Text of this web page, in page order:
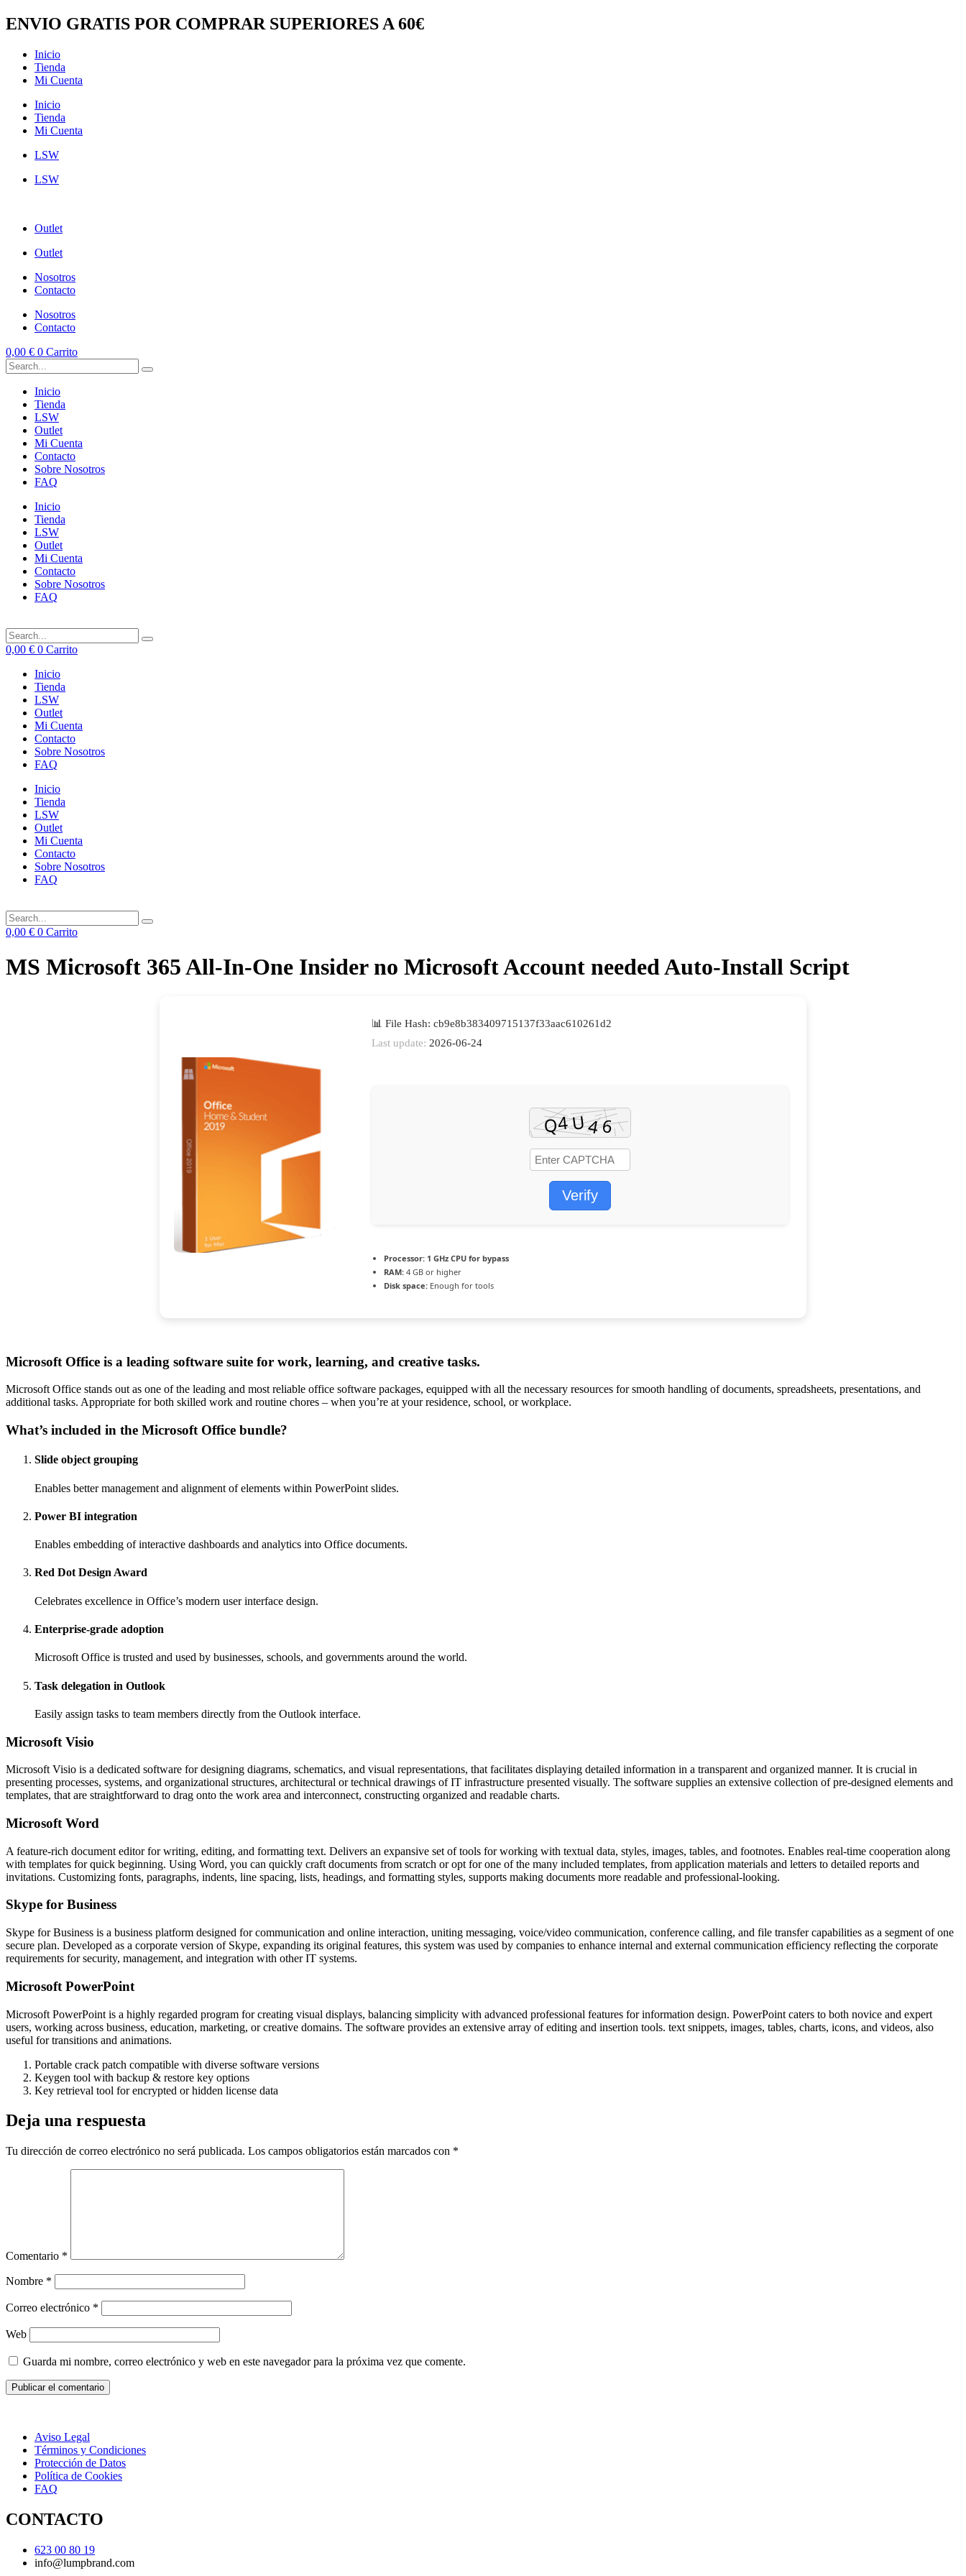
Ir
al
ENVIO GRATIS POR COMPRAR SUPERIORES A 60€
Inicio
Tienda
Mi Cuenta
Inicio
Tienda
Mi Cuenta
LSW
LSW
Outlet
Outlet
Nosotros
Contacto
Nosotros
Contacto
0,00 € 0 Carrito
Inicio
Tienda
LSW
Outlet
Mi Cuenta
Contacto
Sobre Nosotros
FAQ
Inicio
Tienda
LSW
Outlet
Mi Cuenta
Contacto
Sobre Nosotros
FAQ
0,00 € 0 Carrito
Inicio
Tienda
LSW
Outlet
Mi Cuenta
Contacto
Sobre Nosotros
FAQ
Inicio
Tienda
LSW
Outlet
Mi Cuenta
Contacto
Sobre Nosotros
FAQ
0,00 € 0 Carrito
MS Microsoft 365 All-In-One Insider no Microsoft Account needed Auto-Install Script
📊 File Hash: cb9e8b383409715137f33aac610261d2
Last update: 2026-06-24
Verify
Processor: 1 GHz CPU for bypass
RAM: 4 GB or higher
Disk space: Enough for tools
Microsoft Office is a leading software suite for work, learning, and creative tasks.
Microsoft Office stands out as one of the leading and most reliable office software packages, equipped with all the necessary resources for smooth handling of documents, spreadsheets, presentations, and
additional tasks. Appropriate for both skilled work and routine chores – when you’re at your residence, school, or workplace.
What’s included in the Microsoft Office bundle?
Slide object grouping
Enables better management and alignment of elements within PowerPoint slides.
Power BI integration
Enables embedding of interactive dashboards and analytics into Office documents.
Red Dot Design Award
Celebrates excellence in Office’s modern user interface design.
Enterprise-grade adoption
Microsoft Office is trusted and used by businesses, schools, and governments around the world.
Task delegation in Outlook
Easily assign tasks to team members directly from the Outlook interface.
Microsoft Visio
Microsoft Visio is a dedicated software for designing diagrams, schematics, and visual representations, that facilitates displaying detailed information in a transparent and organized manner. It is crucial in
presenting processes, systems, and organizational structures, architectural or technical drawings of IT infrastructure presented visually. The software supplies an extensive collection of pre-designed elements and
templates, that are straightforward to drag onto the work area and interconnect, constructing organized and readable charts.
Microsoft Word
A feature-rich document editor for writing, editing, and formatting text. Delivers an expansive set of tools for working with textual data, styles, images, tables, and footnotes. Enables real-time cooperation along
with templates for quick beginning. Using Word, you can quickly craft documents from scratch or opt for one of the many included templates, from application materials and letters to detailed reports and
invitations. Customizing fonts, paragraphs, indents, line spacing, lists, headings, and formatting styles, supports making documents more readable and professional-looking.
Skype for Business
Skype for Business is a business platform designed for communication and online interaction, uniting messaging, voice/video communication, conference calling, and file transfer capabilities as a segment of one
secure plan. Developed as a corporate version of Skype, expanding its original features, this system was used by companies to enhance internal and external communication efficiency reflecting the corporate
requirements for security, management, and integration with other IT systems.
Microsoft PowerPoint
Microsoft PowerPoint is a highly regarded program for creating visual displays, balancing simplicity with advanced professional features for information design. PowerPoint caters to both novice and expert
users, working across business, education, marketing, or creative domains. The software provides an extensive array of editing and insertion tools. text snippets, images, tables, charts, icons, and videos, also
useful for transitions and animations.
Portable crack patch compatible with diverse software versions
Keygen tool with backup & restore key options
Key retrieval tool for encrypted or hidden license data
Deja una respuesta
Tu dirección de correo electrónico no será publicada. Los campos obligatorios están marcados con *
Comentario *
Nombre *
Correo electrónico *
Web
Guarda mi nombre, correo electrónico y web en este navegador para la próxima vez que comente.
Aviso Legal
Términos y Condiciones
Protección de Datos
Política de Cookies
FAQ
CONTACTO
623 00 80 19
info@lumpbrand.com